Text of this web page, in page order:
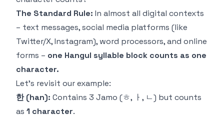
The Standard Rule: In almost all digital contexts
– text messages, social media platforms (like
Twitter/X, Instagram), word processors, and online
forms – one Hangul syllable block counts as one
character.
Let's revisit our example:
한 (han): Contains 3 Jamo (ㅎ, ㅏ, ㄴ) but counts
as 1 character.